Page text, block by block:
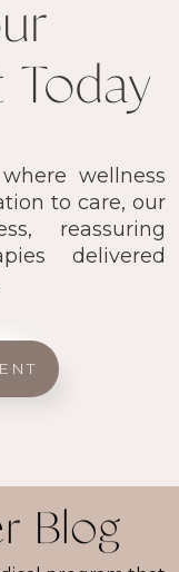
wellness
to care, our
reassuring
delivered
Blog